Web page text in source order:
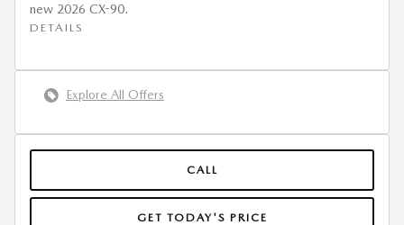
new 2026 CX-90.
DETAILS
Explore All Offers
CALL
GET TODAY'S PRICE